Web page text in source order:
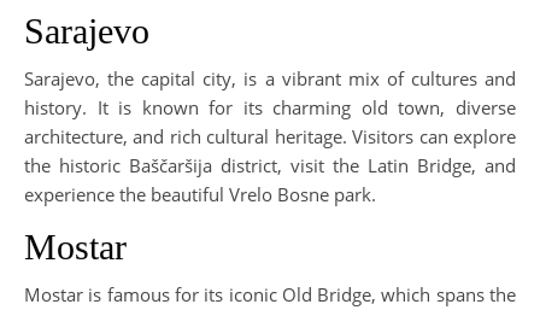
Sarajevo
Sarajevo, the capital city, is a vibrant mix of cultures and
history. It is known for its charming old town, diverse
architecture, and rich cultural heritage. Visitors can explore
the historic Baščaršija district, visit the Latin Bridge, and
experience the beautiful Vrelo Bosne park.
Mostar
Mostar is famous for its iconic Old Bridge, which spans the